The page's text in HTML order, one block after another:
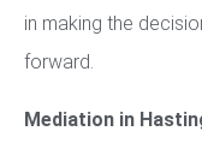
in making the
forward.
Mediation in